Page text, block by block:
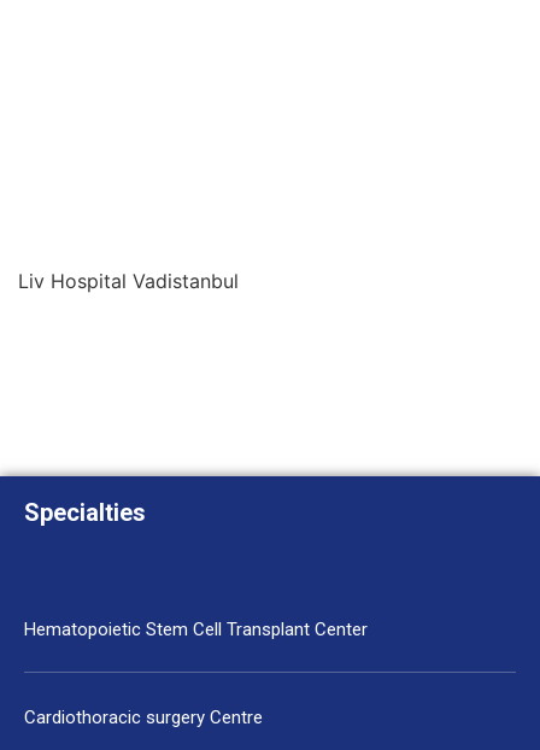
Liv Hospital Vadistanbul
Specialties
Hematopoietic Stem Cell Transplant Center
Cardiothoracic surgery Centre